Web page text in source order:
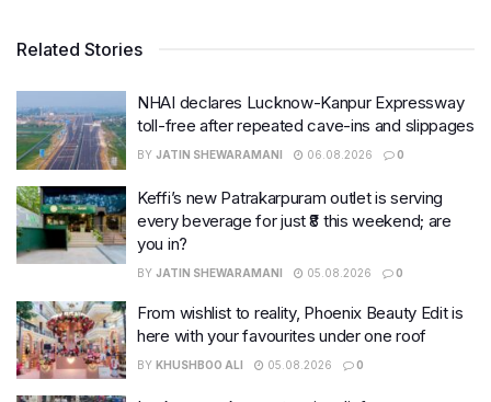
Related Stories
NHAI declares Lucknow-Kanpur Expressway
toll-free after repeated cave-ins and slippages
BY JATIN SHEWARAMANI 06.08.2026 0
Keffi’s new Patrakarpuram outlet is serving
every beverage for just ₹8 this weekend; are
you in?
BY JATIN SHEWARAMANI 05.08.2026 0
From wishlist to reality, Phoenix Beauty Edit is
here with your favourites under one roof
BY KHUSHBOO ALI 05.08.2026 0